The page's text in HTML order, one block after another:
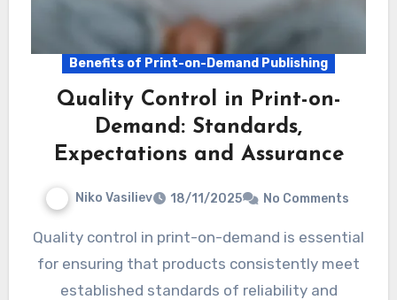
Benefits of Print-on-Demand Publishing
Quality Control in Print-on-
Demand: Standards,
Expectations and Assurance
Niko Vasiliev 18/11/2025 No Comments
Quality control in print-on-demand is essential
for ensuring that products consistently meet
established standards of reliability and